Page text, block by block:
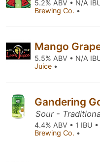
5.2% ABV • N/A
Brewing Co. •
Mango
5.5% ABV • N/A
Juice •
Gandering
Sour -
4.4% ABV • 1 IBU •
Brewing Co. •